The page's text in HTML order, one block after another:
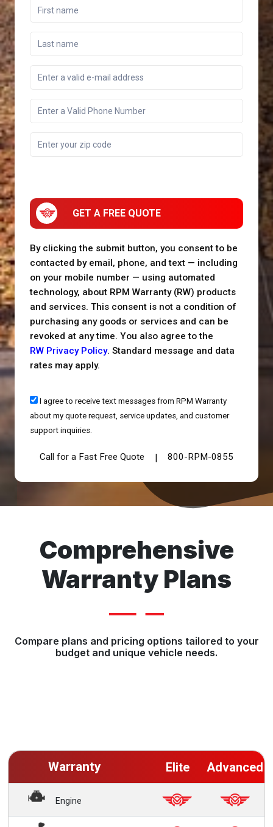
GET A FREE QUOTE
By clicking the submit button, you consent to be
contacted by email, phone, and text — including
on your mobile number — using automated
technology, about RPM Warranty (RW) products
and services. This consent is not a condition of
purchasing any goods or services and can be
revoked at any time. You also agree to the
RW Privacy Policy. Standard message and data
rates may apply.
I agree to receive text messages from RPM Warranty
about my quote request, service updates, and customer
support inquiries.
Call for a Fast Free Quote | 800-RPM-0855
Comprehensive
Warranty Plans
Compare plans and pricing options tailored to your
budget and unique vehicle needs.
Warranty Elite Advanced
Engine